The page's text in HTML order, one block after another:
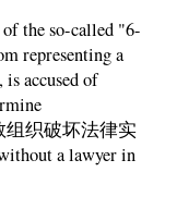
the so-called "6-
representing a
accused of
组织破坏法律实
a lawyer in